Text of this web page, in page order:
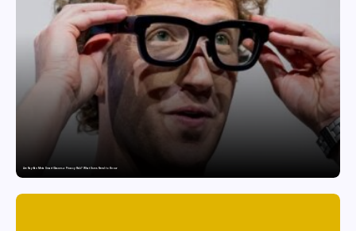
Are Ray-Ban Meta Smart Glasses a Privacy Risk? What Users Need to Know